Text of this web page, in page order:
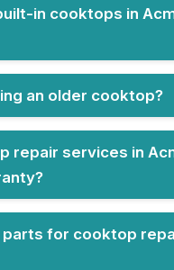
in cooktops in
an older cooktop?
repair services in
parts for cooktop